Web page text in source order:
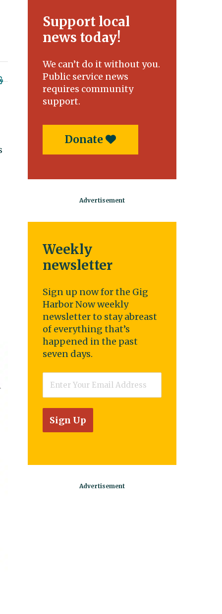
Support local
news today!
We can’t do it without you.
Public service news
requires community
support.
Donate
Weekly
newsletter
Sign up now for the Gig
Harbor Now weekly
newsletter to stay abreast
of everything that’s
happened in the past
seven days.